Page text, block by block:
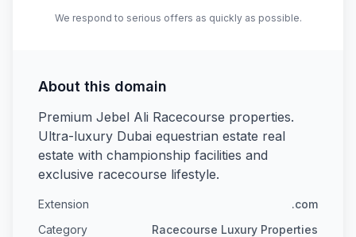
We respond to serious offers as quickly as possible.
About this domain
Premium Jebel Ali Racecourse properties.
Ultra-luxury Dubai equestrian estate real
estate with championship facilities and
exclusive racecourse lifestyle.
Extension
.com
Category
Racecourse Luxury Properties